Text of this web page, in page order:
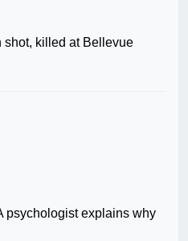
shot, killed at Bellevue
psychologist explains why